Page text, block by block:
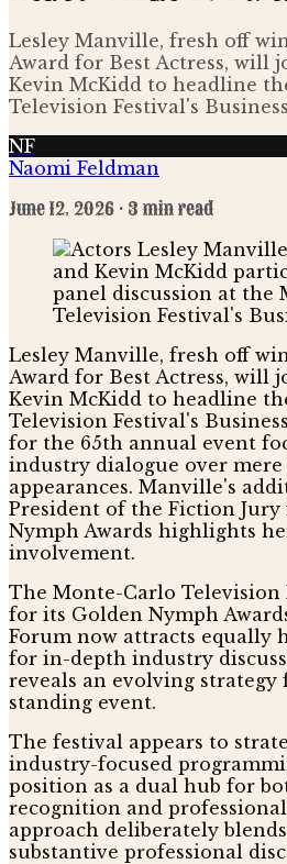
Lesley Manville, fresh off
Award for Best Actress, will
Kevin McKidd to headline
Television Festival's
NF
Naomi Feldman
June 12, 2026 · 3 min read
Lesley Manville, fresh off
Award for Best Actress, will
Kevin McKidd to headline
Television Festival's
for the 65th annual event
industry dialogue over
appearances. Manville's
President of the Fiction Jury
Nymph Awards highlights
involvement.
The Monte-Carlo Television
for its Golden Nymph
Forum now attracts equally
for in-depth industry
reveals an evolving strategy
standing event.
The festival appears to
industry-focused
position as a dual hub for
recognition and
approach deliberately
substantive professional